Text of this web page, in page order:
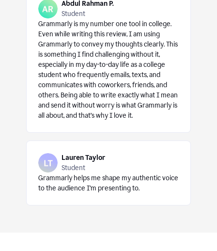
Abdul Rahman P.
Student
Grammarly is my number one tool in college.
Even while writing this review, I am using
Grammarly to convey my thoughts clearly. This
is something I find challenging without it,
especially in my day-to-day life as a college
student who frequently emails, texts, and
communicates with coworkers, friends, and
others. Being able to write exactly what I mean
and send it without worry is what Grammarly is
all about, and that’s why I love it.
Lauren Taylor
Student
Grammarly helps me shape my authentic voice
to the audience I’m presenting to.